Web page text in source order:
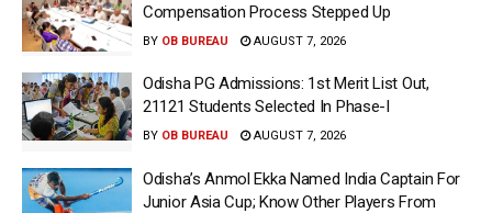
Compensation Process Stepped Up
BY OB BUREAU AUGUST 7, 2026
Odisha PG Admissions: 1st Merit List Out,
21121 Students Selected In Phase-I
BY OB BUREAU AUGUST 7, 2026
Odisha’s Anmol Ekka Named India Captain For
Junior Asia Cup; Know Other Players From